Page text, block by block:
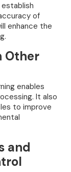
of
enhance the
Other
enables
It also
to improve
and